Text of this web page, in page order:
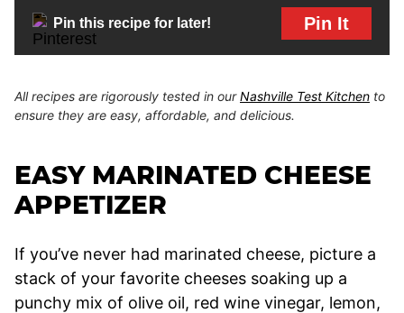
Pin this recipe for later! Pin It
All recipes are rigorously tested in ourNashville Test Kitchen to
ensure they are easy, affordable, and delicious.
EASY MARINATED CHEESE
APPETIZER
If you’ve never had marinated cheese, picture a
stack of your favorite cheeses soaking up a
punchy mix of olive oil, red wine vinegar, lemon,